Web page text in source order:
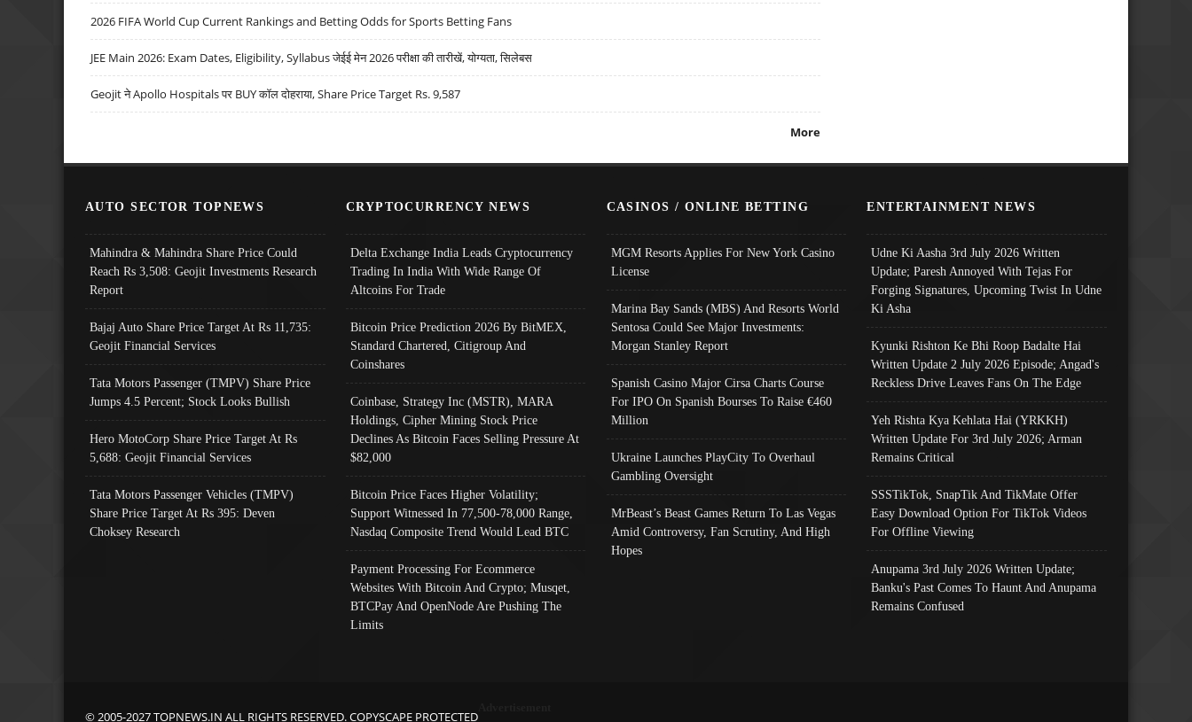
2026 FIFA World Cup Current Rankings and Betting Odds for Sports Betting Fans
JEE Main 2026: Exam Dates, Eligibility, Syllabus जेईई मेन 2026 परीक्षा की तारीखें, योग्यता, सिलेबस
Geojit ने Apollo Hospitals पर BUY कॉल दोहराया, Share Price Target Rs. 9,587
More
AUTO SECTOR TOPNEWS
Mahindra & Mahindra Share Price Could
Reach Rs 3,508: Geojit Investments Research
Report
Bajaj Auto Share Price Target At Rs 11,735:
Geojit Financial Services
Tata Motors Passenger (TMPV) Share Price
Jumps 4.5 Percent; Stock Looks Bullish
Hero MotoCorp Share Price Target At Rs
5,688: Geojit Financial Services
Tata Motors Passenger Vehicles (TMPV)
Share Price Target At Rs 395: Deven
Choksey Research
CRYPTOCURRENCY NEWS
Delta Exchange India Leads Cryptocurrency
Trading In India With Wide Range Of
Altcoins For Trade
Bitcoin Price Prediction 2026 By BitMEX,
Standard Chartered, Citigroup And
Coinshares
Coinbase, Strategy Inc (MSTR), MARA
Holdings, Cipher Mining Stock Price
Declines As Bitcoin Faces Selling Pressure At
$82,000
Bitcoin Price Faces Higher Volatility;
Support Witnessed In 77,500-78,000 Range,
Nasdaq Composite Trend Would Lead BTC
Payment Processing For Ecommerce
Websites With Bitcoin And Crypto; Musqet,
BTCPay And OpenNode Are Pushing The
Limits
CASINOS / ONLINE BETTING
MGM Resorts Applies For New York Casino
License
Marina Bay Sands (MBS) And Resorts World
Sentosa Could See Major Investments:
Morgan Stanley Report
Spanish Casino Major Cirsa Charts Course
For IPO On Spanish Bourses To Raise €460
Million
Ukraine Launches PlayCity To Overhaul
Gambling Oversight
MrBeast’s Beast Games Return To Las Vegas
Amid Controversy, Fan Scrutiny, And High
Hopes
ENTERTAINMENT NEWS
Udne Ki Aasha 3rd July 2026 Written
Update; Paresh Annoyed With Tejas For
Forging Signatures, Upcoming Twist In Udne
Ki Asha
Kyunki Rishton Ke Bhi Roop Badalte Hai
Written Update 2 July 2026 Episode; Angad's
Reckless Drive Leaves Fans On The Edge
Yeh Rishta Kya Kehlata Hai (YRKKH)
Written Update For 3rd July 2026; Arman
Remains Critical
SSSTikTok, SnapTik And TikMate Offer
Easy Download Option For TikTok Videos
For Offline Viewing
Anupama 3rd July 2026 Written Update;
Banku's Past Comes To Haunt And Anupama
Remains Confused
© 2005-2027 TOPNEWS.IN ALL RIGHTS RESERVED. COPYSCAPE PROTECTED